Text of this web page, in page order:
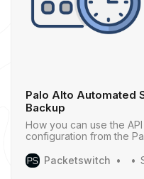
Palo Alto Automated
Backup
How you can use the
configuration from the
Packetswitch